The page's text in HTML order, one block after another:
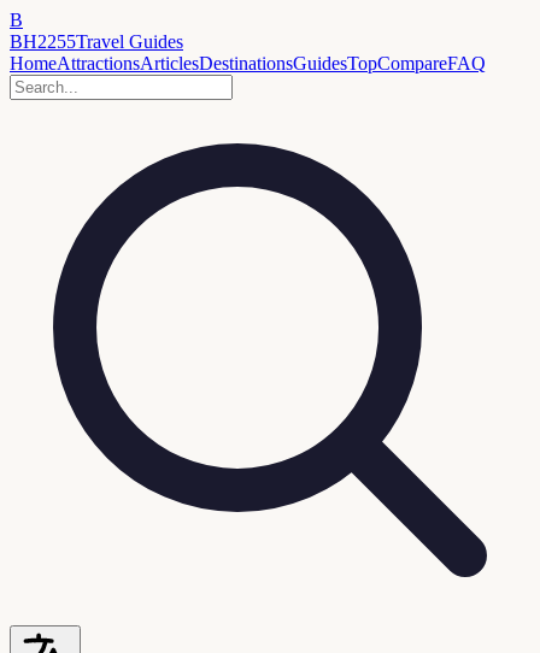
B
BH2255Travel Guides
HomeAttractionsArticlesDestinationsGuidesTopCompareFAQ